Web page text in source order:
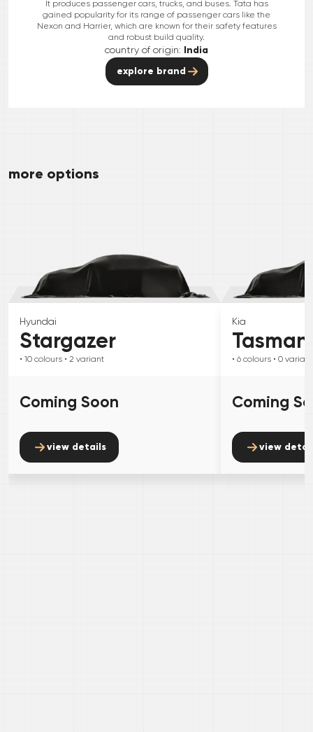
It produces passenger cars, trucks, and buses. Tata has
gained popularity for its range of passenger cars like the
Nexon and Harrier, which are known for their safety features
and robust build quality.
country of origin: India
explore brand
more options
Hyundai
Stargazer
• 10 colours • 2 variant
Coming Soon
view details
Kia
Tasman
• 6 colours • 0 variant
Coming
view